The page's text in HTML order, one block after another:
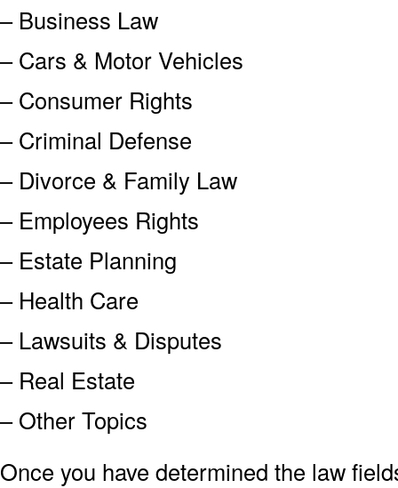
– Business Law
– Cars & Motor Vehicles
– Consumer Rights
– Criminal Defense
– Divorce & Family Law
– Employees Rights
– Estate Planning
– Health Care
– Lawsuits & Disputes
– Real Estate
– Other Topics
Once you have determined the law